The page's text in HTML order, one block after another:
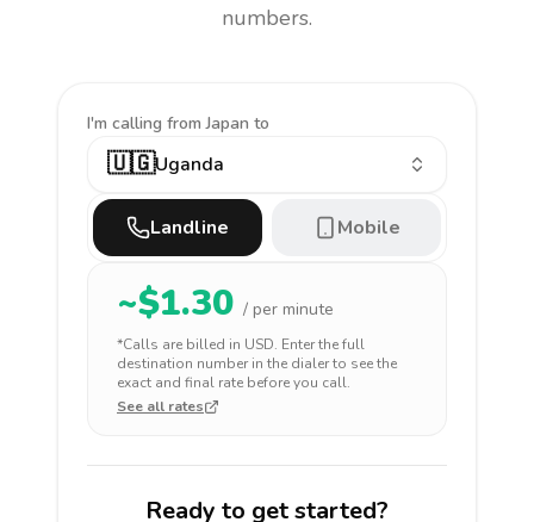
numbers.
I'm calling from Japan to
🇺🇬Uganda
Landline Mobile
~$1.30 / per minute
*Calls are billed in USD. Enter the full
destination number in the dialer to see the
exact and final rate before you call.
See all rates
Ready to get started?